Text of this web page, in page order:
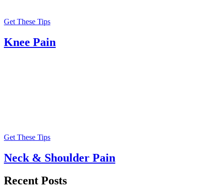
Get These Tips
Knee Pain
Get These Tips
Neck & Shoulder Pain
Recent Posts